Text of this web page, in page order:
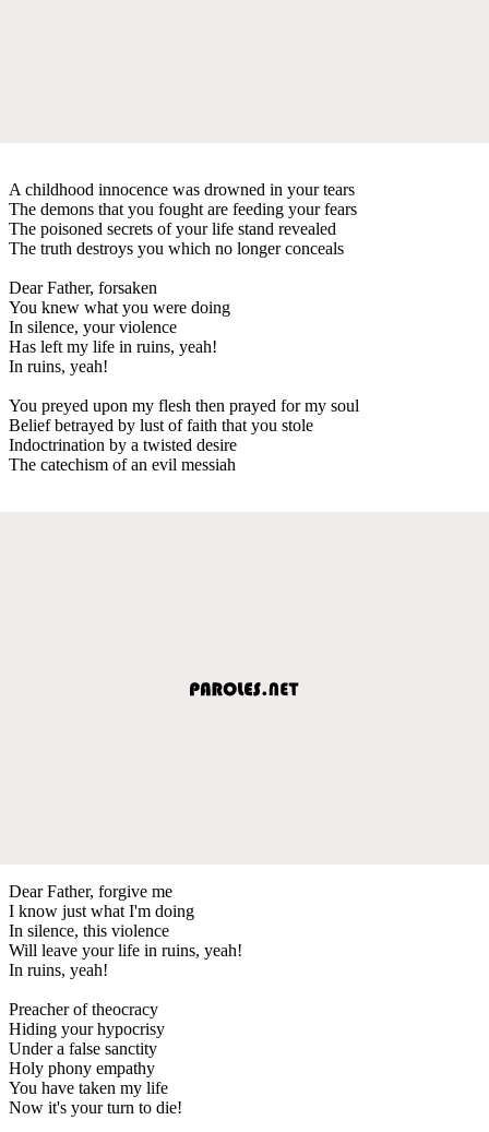
A childhood innocence was drowned in your tears
The demons that you fought are feeding your fears
The poisoned secrets of your life stand revealed
The truth destroys you which no longer conceals
Dear Father, forsaken
You knew what you were doing
In silence, your violence
Has left my life in ruins, yeah!
In ruins, yeah!
You preyed upon my flesh then prayed for my soul
Belief betrayed by lust of faith that you stole
Indoctrination by a twisted desire
The catechism of an evil messiah
Dear Father, forgive me
I know just what I'm doing
In silence, this violence
Will leave your life in ruins, yeah!
In ruins, yeah!
Preacher of theocracy
Hiding your hypocrisy
Under a false sanctity
Holy phony empathy
You have taken my life
Now it's your turn to die!